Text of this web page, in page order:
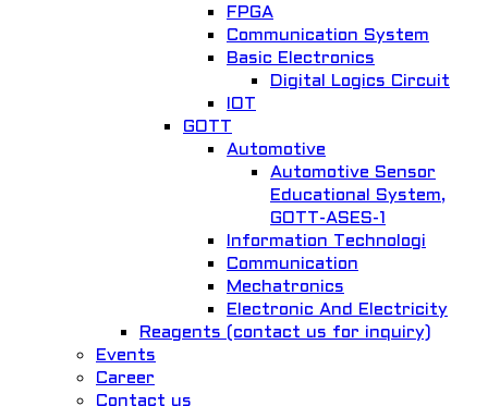
FACTORY AUTOMATION TRAINER Model Number : GOTT-FAT-1077
MECHATRONICS
FPGA
Communication System
Basic Electronics
Digital Logics Circuit
IOT
GOTT
Automotive
Automotive Sensor
Educational System,
GOTT-ASES-1
Information Technologi
Communication
Mechatronics
Electronic And Electricity
Reagents (contact us for inquiry)
Events
Career
Contact us